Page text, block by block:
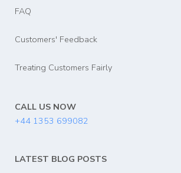
FAQ
Customers' Feedback
Treating Customers Fairly
CALL US NOW
+44 1353 699082
LATEST BLOG POSTS